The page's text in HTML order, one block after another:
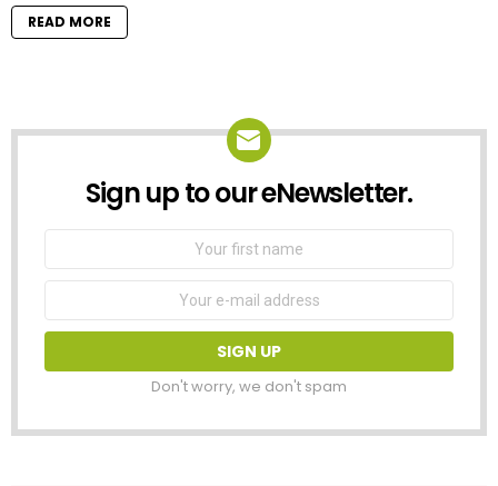
READ MORE
NEWSLETTER
Sign up to our eNewsletter.
First
Email
Don't worry, we don't spam